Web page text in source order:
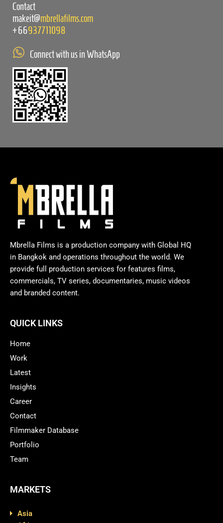
Contact
makeit@mbrellafilms.com
+66937711098
Connect with us in WhatsApp
Mbrella Films is a production company with Global HQ
in Bangkok and operations throughout the world. We
provide full production services for features films,
commercials, TV series, documentaries, music videos
and branded content.
QUICK LINKS
Home
Work
Latest
Insights
Career
Contact
Filmmaker Database
Portfolio
Team
MARKETS
Asia